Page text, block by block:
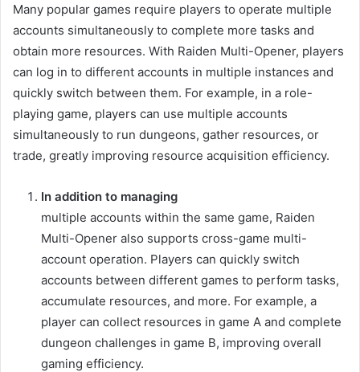
Many popular games require players to operate multiple
accounts simultaneously to complete more tasks and
obtain more resources. With Raiden Multi-Opener, players
can log in to different accounts in multiple instances and
quickly switch between them. For example, in a role-
playing game, players can use multiple accounts
simultaneously to run dungeons, gather resources, or
trade, greatly improving resource acquisition efficiency.
In addition to managing
multiple accounts within the same game, Raiden
Multi-Opener also supports cross-game multi-
account operation. Players can quickly switch
accounts between different games to perform tasks,
accumulate resources, and more. For example, a
player can collect resources in game A and complete
dungeon challenges in game B, improving overall
gaming efficiency.